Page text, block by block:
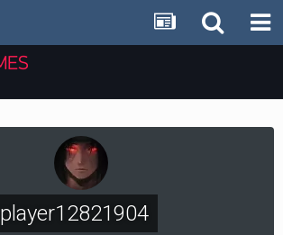
player12821904